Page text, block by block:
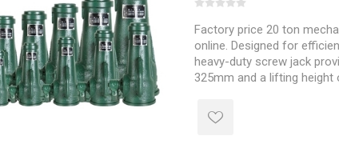
Factory price 20 ton
online. Designed for
heavy-duty screw jack
325mm and a lifting
used in construction,
and material handling.